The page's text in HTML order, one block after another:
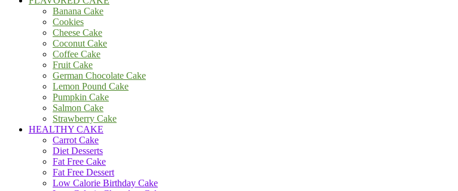
Banana Cake
Cookies
Cheese Cake
Coconut Cake
Coffee Cake
Fruit Cake
German Chocolate Cake
Lemon Pound Cake
Pumpkin Cake
Salmon Cake
Strawberry Cake
HEALTHY CAKE
Carrot Cake
Diet Desserts
Fat Free Cake
Fat Free Dessert
Low Calorie Birthday Cake